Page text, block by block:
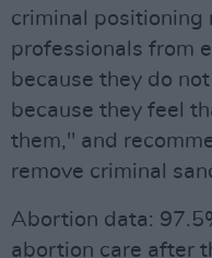
criminal positioning
professionals from
because they do
because they feel
them," and
remove criminal
Abortion data:
abortion care after